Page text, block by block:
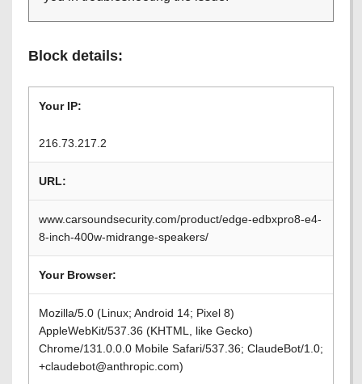
Block details:
Your IP:
216.73.217.2
URL:
www.carsoundsecurity.com/product/edge-edbxpro8-e4-
8-inch-400w-midrange-speakers/
Your Browser:
Mozilla/5.0 (Linux; Android 14; Pixel 8)
AppleWebKit/537.36 (KHTML, like Gecko)
Chrome/131.0.0.0 Mobile Safari/537.36; ClaudeBot/1.0;
+claudebot@anthropic.com)